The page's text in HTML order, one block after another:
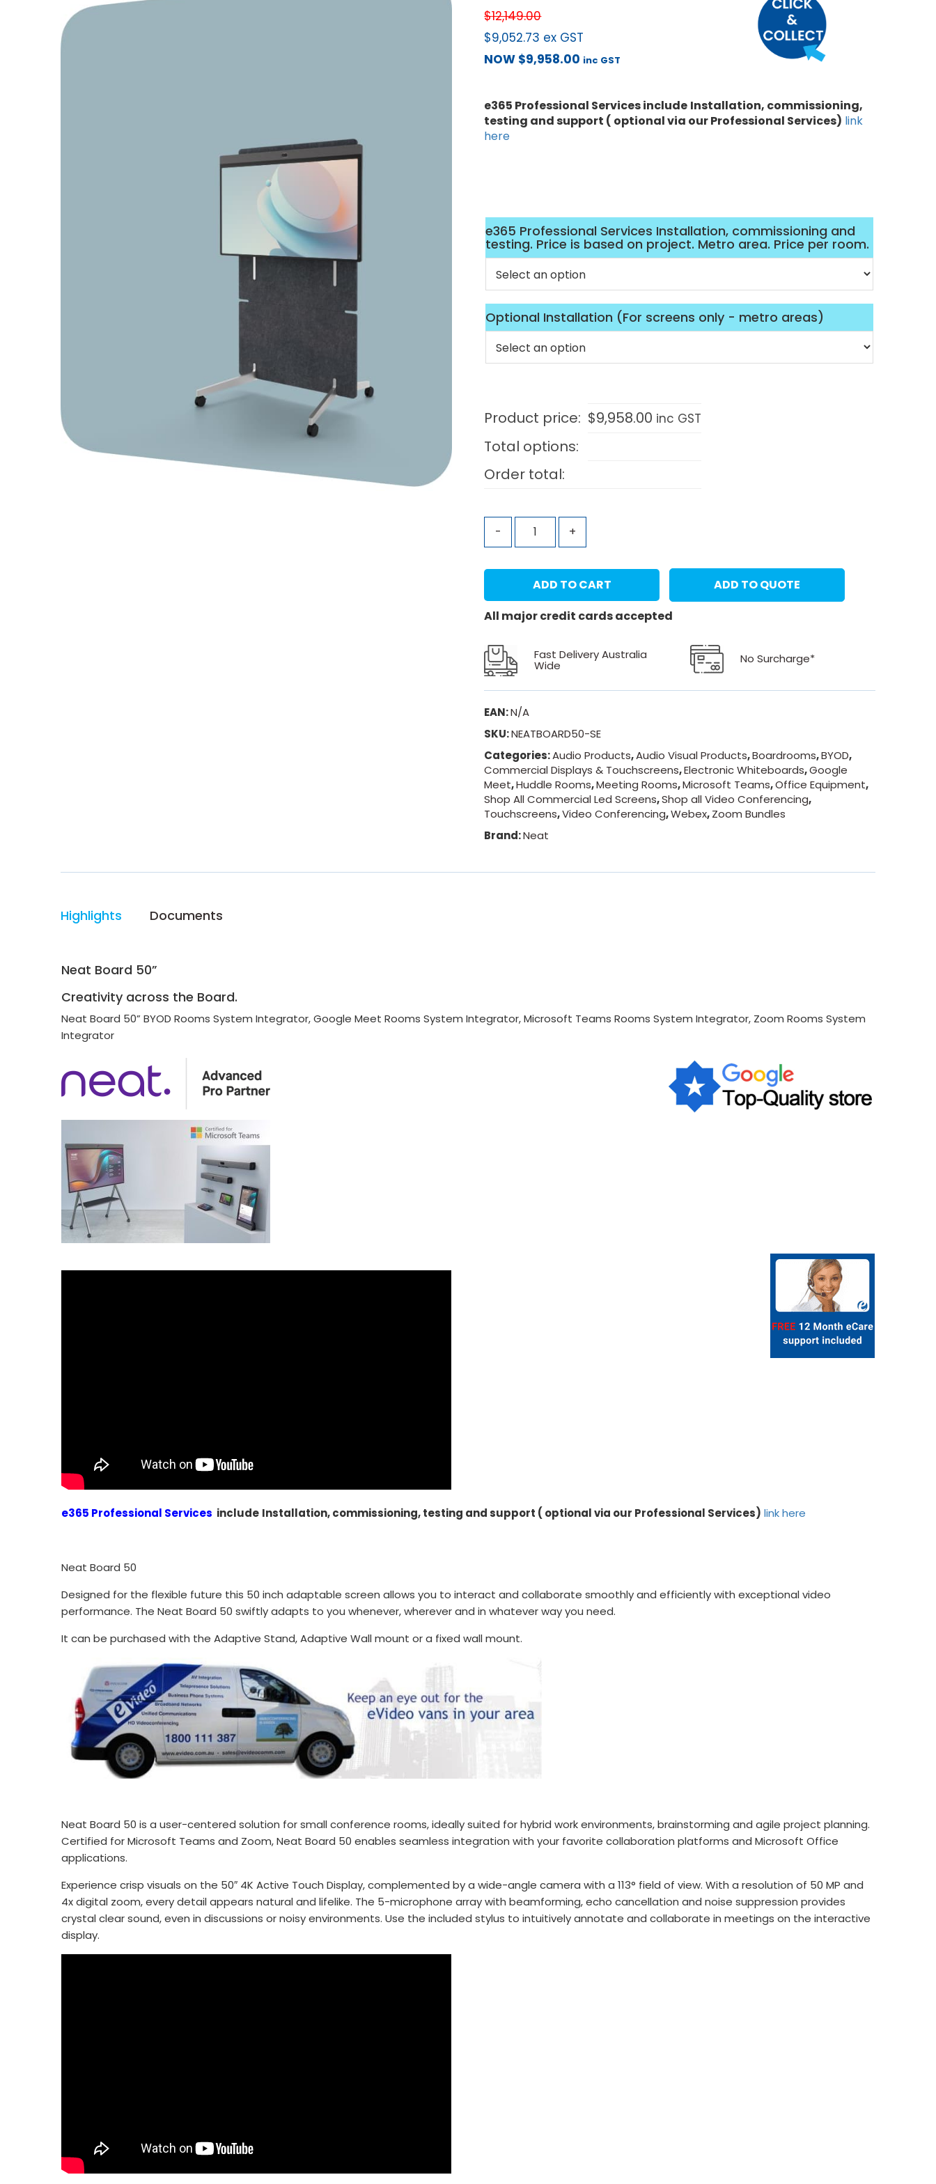
$12,149.00
$9,052.73 ex GST
NOW $9,958.00 inc GST
e365 Professional Services include Installation, commissioning,
testing and support ( optional via our Professional Services) link
here
e365 Professional Services Installation, commissioning and
testing. Price is based on project. Metro area. Price per room.
Optional Installation (For screens only - metro areas)
Product price: $9,958.00 inc GST
Total options:
Order total:
- +
ADD TO CART
ADD TO QUOTE
All major credit cards accepted
Fast Delivery Australia
Wide No Surcharge*
EAN:N/A
SKU:NEATBOARD50-SE
Categories:Audio Products,Audio Visual Products,Boardrooms,BYOD,
Commercial Displays & Touchscreens,Electronic Whiteboards,Google
Meet,Huddle Rooms,Meeting Rooms,Microsoft Teams,Office Equipment,
Shop All Commercial Led Screens,Shop all Video Conferencing,
Touchscreens,Video Conferencing,Webex,Zoom Bundles
Brand:Neat
Highlights Documents
Neat Board 50”
Creativity across the Board.
Neat Board 50” BYOD Rooms System Integrator, Google Meet Rooms System Integrator, Microsoft Teams Rooms System Integrator, Zoom Rooms System
Integrator
e365 Professional Services include Installation, commissioning, testing and support ( optional via our Professional Services) link here
Neat Board 50
Designed for the flexible future this 50 inch adaptable screen allows you to interact and collaborate smoothly and efficiently with exceptional video
performance. The Neat Board 50 swiftly adapts to you whenever, wherever and in whatever way you need.
It can be purchased with the Adaptive Stand, Adaptive Wall mount or a fixed wall mount.
Neat Board 50 is a user-centered solution for small conference rooms, ideally suited for hybrid work environments, brainstorming and agile project planning.
Certified for Microsoft Teams and Zoom, Neat Board 50 enables seamless integration with your favorite collaboration platforms and Microsoft Office
applications.
Experience crisp visuals on the 50″ 4K Active Touch Display, complemented by a wide-angle camera with a 113° field of view. With a resolution of 50 MP and
4x digital zoom, every detail appears natural and lifelike. The 5-microphone array with beamforming, echo cancellation and noise suppression provides
crystal clear sound, even in discussions or noisy environments. Use the included stylus to intuitively annotate and collaborate in meetings on the interactive
display.